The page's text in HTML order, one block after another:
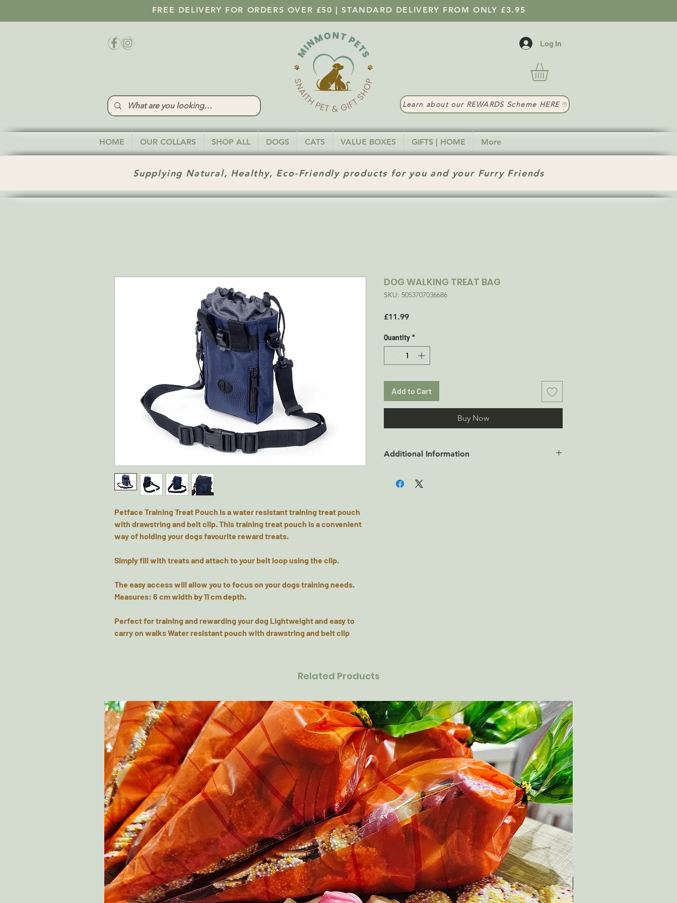
FREE DELIVERY FOR ORDERS OVER £50 | STANDARD DELIVERY FROM ONLY £3.95
Log In
Learn about our REWARDS Scheme HERE
HOME OUR COLLARS SHOP ALL DOGS CATS VALUE BOXES GIFTS | HOME More
Supplying Natural, Healthy, Eco-Friendly products for you and your Furry Friends
Petface Training Treat Pouch is a water resistant training treat pouch
with drawstring and belt clip. This training treat pouch is a convenient
way of holding your dogs favourite reward treats.
Simply fill with treats and attach to your belt loop using the clip.
The easy access will allow you to focus on your dogs training needs.
Measures: 6 cm width by 11 cm depth.
Perfect for training and rewarding your dog Lightweight and easy to
carry on walks Water resistant pouch with drawstring and belt clip
DOG WALKING TREAT BAG
SKU: 5053707036686
£11.99Price
Quantity *
Add to Cart
Buy Now
Additional Information
Related Products